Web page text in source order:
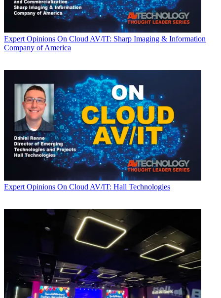
Expert Opinions On Cloud AV/IT: Sharp Imaging & Information
Company of America
Expert Opinions On Cloud AV/IT: Hall Technologies